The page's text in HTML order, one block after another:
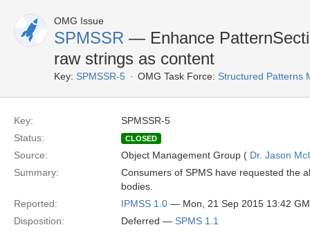
OMG Issue
SPMSSR — Enhance
raw strings as content
Key: SPMSSR-5 OMG Task Force: Structured Patterns
Key:
SPMSSR-5
Status:
CLOSED
Source: Object Management Group ( Dr. Jason
Summary:
Consumers of SPMS have requested the
bodies.
Reported:
IPMSS 1.0 — Mon, 21 Sep 2015 13:42
Disposition:
Deferred — SPMS 1.1